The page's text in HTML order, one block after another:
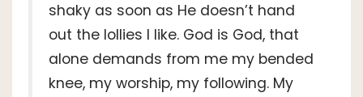
shaky as soon as He doesn’t hand
out the lollies I like. God is God, that
alone demands from me my bended
knee, my worship, my following. My